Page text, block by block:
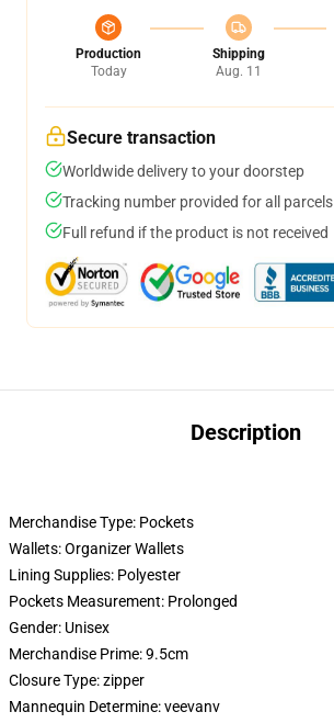
Production
Today
Shipping
Aug. 11
Secure transaction
Worldwide delivery to your doorstep
Tracking number provided for all parcels
Full refund if the product is not received
Description
Merchandise Type: Pockets
Wallets:Organizer Wallets
Lining Supplies: Polyester
Pockets Measurement: Prolonged
Gender: Unisex
Merchandise Prime:9.5cm
Closure Type:zipper
Mannequin Determine:veevanv